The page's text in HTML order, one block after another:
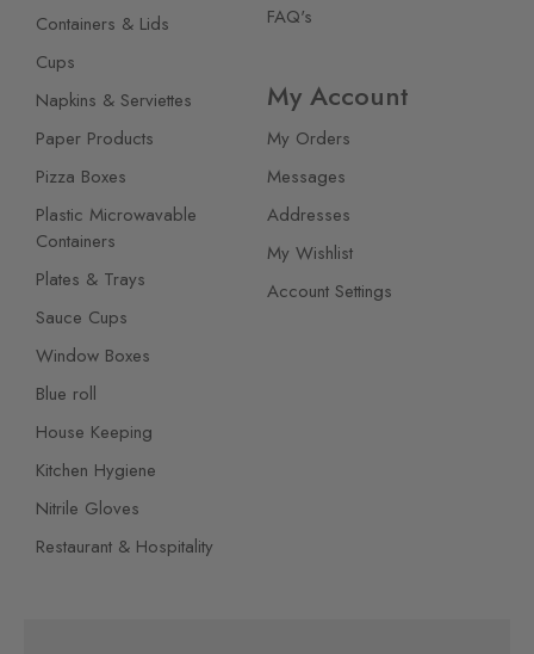
Containers & Lids
Cups
Napkins & Serviettes
Paper Products
Pizza Boxes
Plastic Microwavable
Containers
Plates & Trays
Sauce Cups
Window Boxes
Blue roll
House Keeping
Kitchen Hygiene
Nitrile Gloves
Restaurant & Hospitality
FAQ's
My Account
My Orders
Messages
Addresses
My Wishlist
Account Settings